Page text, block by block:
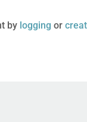
by logging or